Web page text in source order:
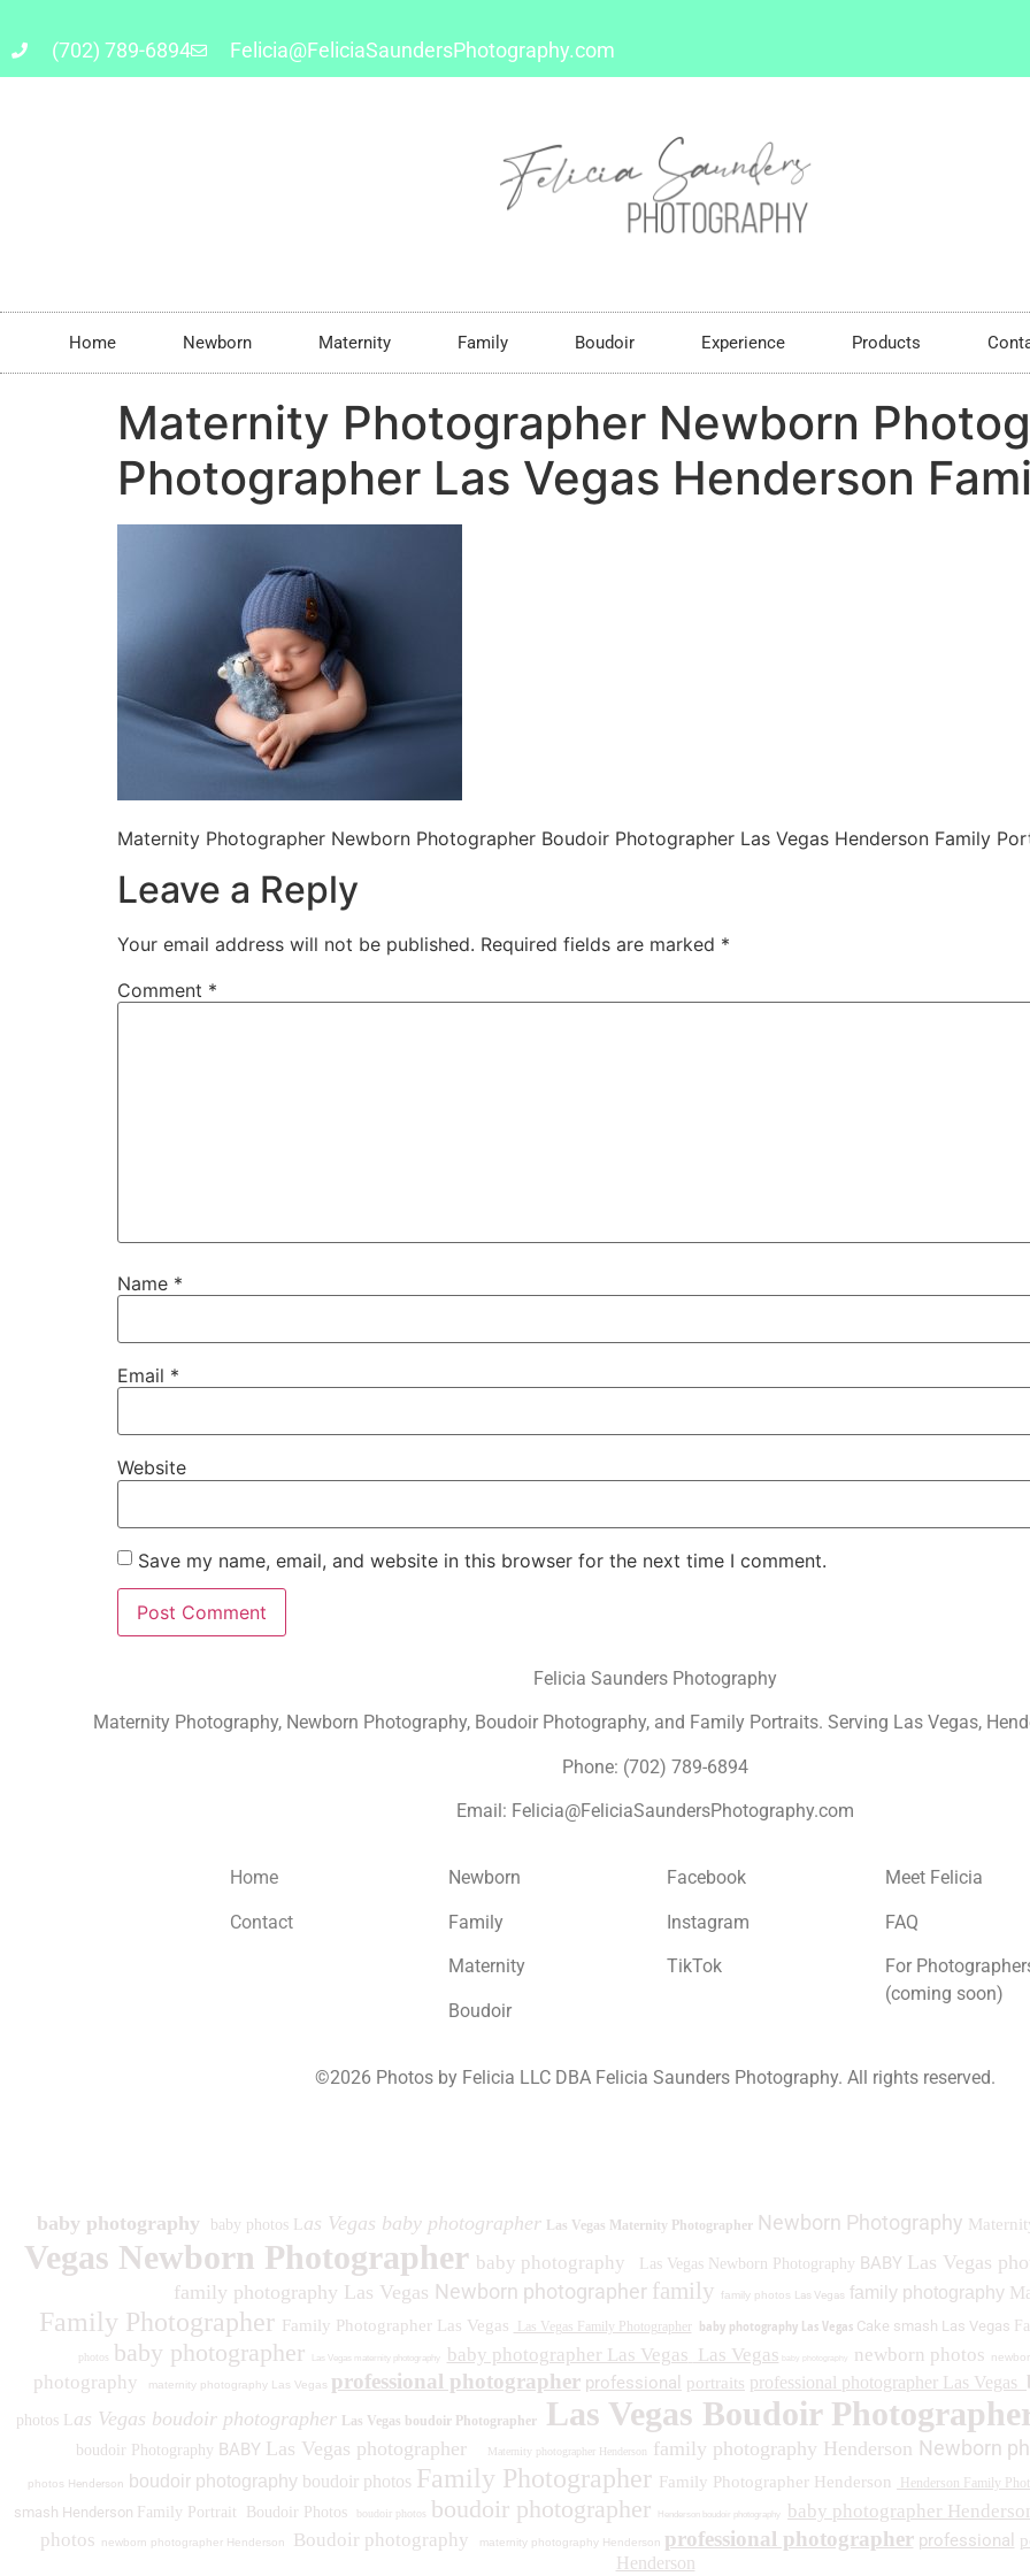
(702) 789-6894 Felicia@FeliciaSaundersPhotography.com
Home Newborn Maternity Family Boudoir Experience Products
Maternity Photographer Newborn
Photographer Las Vegas Henderson
Maternity Photographer Newborn Photographer Boudoir Photographer Las Vegas Henderson Family
Leave a Reply
Your email address will not be published. Required fields are marked *
Comment *
Name *
Email *
Website
Save my name, email, and website in this browser for the next time I comment.
Felicia Saunders Photography
Maternity Photography, Newborn Photography, Boudoir Photography, and Family Portraits. Serving Las Vegas,
Phone: (702) 789-6894
Email: Felicia@FeliciaSaundersPhotography.com
Home
Contact
Newborn
Family
Maternity
Boudoir
Facebook
Instagram
TikTok
Meet Felicia
FAQ
For
(coming soon)
©2026 Photos by Felicia LLC DBA Felicia Saunders Photography. All rights reserved.
baby photography baby photos L as Vegas baby photographer Las Vegas Maternity Photographer Newborn Photography
Vegas Newborn Photographer baby photography Las Vegas Newborn Photography BABY Las Vegas
family photography Las Vegas Newborn photographer family family photos Las Vegas family photography
Family Photographer Family Photographer Las Vegas Las Vegas Family Photographer baby photography Las Vegas Cake smash Las Vegas
photos baby photographer Las Vegas maternity photography baby photographer Las Vegas Las Vegas newborn photos
photography maternity photography Las Vegas professional photographer professional portraits professional photographer Las Vegas
photos L as Vegas boudoir photographer Las Vegas boudoir Photographer Las Vegas Boudoir
boudoir Photography BABY Las Vegas photographer Maternity photographer Henderson family photography Henderson Newborn
photos Henderson boudoir photography boudoir photos Family Photographer Family Photographer Henderson Henderson Family
smash Henderson Family Portrait Boudoir Photos boudoir photos boudoir photographer Henderson boudoir photography
baby photographer
photos
newborn photographer Henderson Boudoir photography maternity photography Henderson professional photographer professional
Henderson